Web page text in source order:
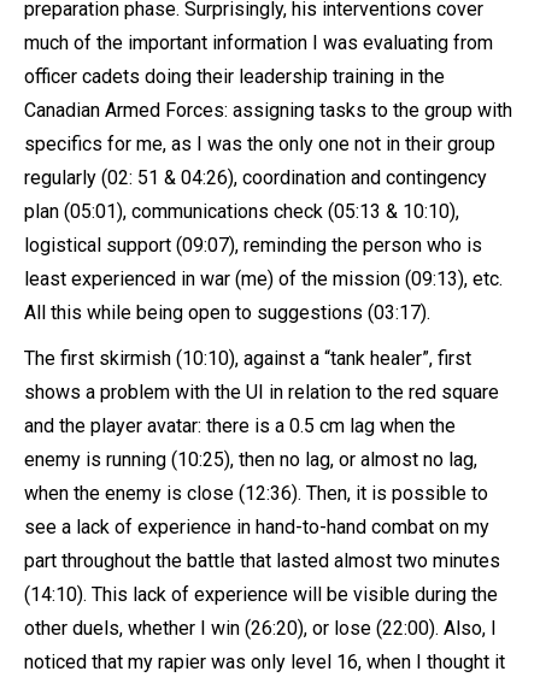
preparation phase. Surprisingly, his interventions cover
much of the important information I was evaluating from
officer cadets doing their leadership training in the
Canadian Armed Forces: assigning tasks to the group with
specifics for me, as I was the only one not in their group
regularly (02: 51 & 04:26), coordination and contingency
plan (05:01), communications check (05:13 & 10:10),
logistical support (09:07), reminding the person who is
least experienced in war (me) of the mission (09:13), etc.
All this while being open to suggestions (03:17).
The first skirmish (10:10), against a “tank healer”, first
shows a problem with the UI in relation to the red square
and the player avatar: there is a 0.5 cm lag when the
enemy is running (10:25), then no lag, or almost no lag,
when the enemy is close (12:36). Then, it is possible to
see a lack of experience in hand-to-hand combat on my
part throughout the battle that lasted almost two minutes
(14:10). This lack of experience will be visible during the
other duels, whether I win (26:20), or lose (22:00). Also, I
noticed that my rapier was only level 16, when I thought it